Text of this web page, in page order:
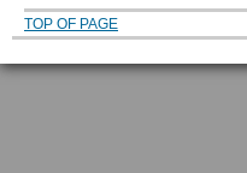
TOP OF PAGE